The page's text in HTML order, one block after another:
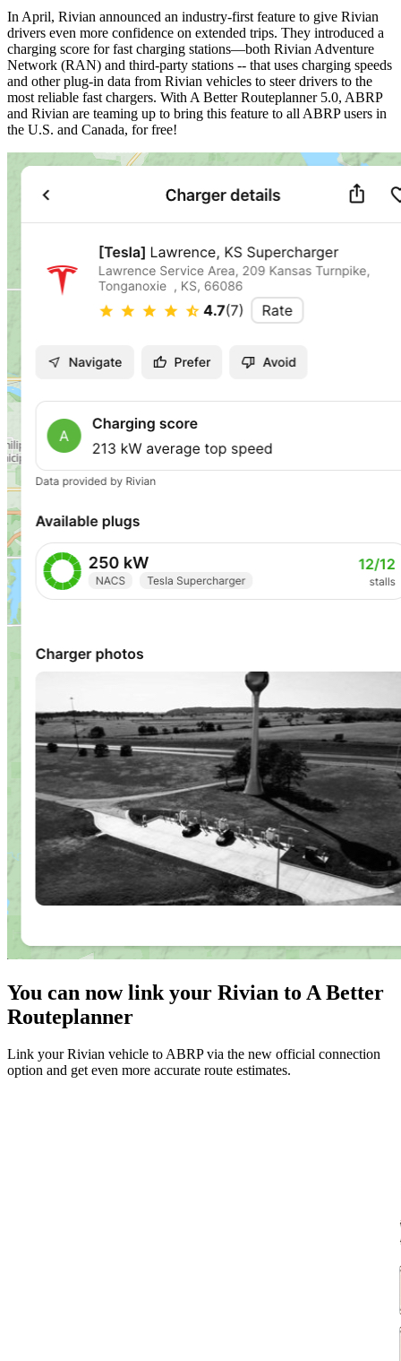
In April, Rivian announced an industry-first feature to give Rivian
drivers even more confidence on extended trips. They introduced a
charging score for fast charging stations—both Rivian Adventure
Network (RAN) and third-party stations -- that uses charging speeds
and other plug-in data from Rivian vehicles to steer drivers to the
most reliable fast chargers. With A Better Routeplanner 5.0, ABRP
and Rivian are teaming up to bring this feature to all ABRP users in
the U.S. and Canada, for free!
You can now link your Rivian to A Better
Routeplanner
Link your Rivian vehicle to ABRP via the new official connection
option and get even more accurate route estimates.